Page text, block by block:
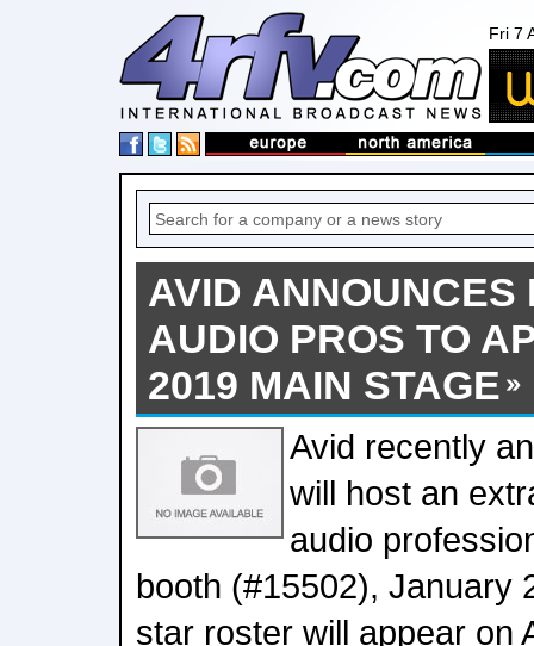
Fri 7
AVID ANNOUNCES
AUDIO PROS TO
2019 MAIN STAGE
Avid recently
will host an
audio
booth (#15502), January
star roster will appear on